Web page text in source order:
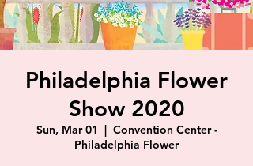
Philadelphia Flower
Show 2020
Sun, Mar 01
  |
Convention Center -
Philadelphia Flower